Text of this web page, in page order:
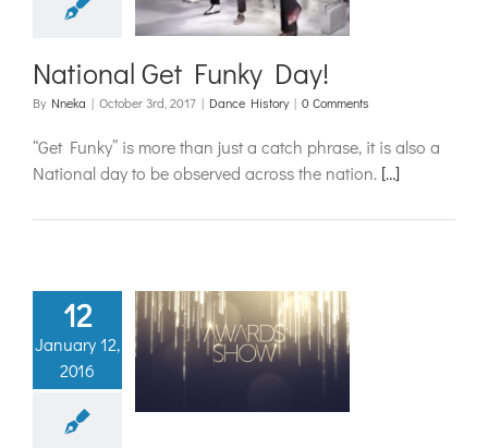
History
National Get Funky Day!
By Nneka | October 3rd, 2017 | Dance History | 0 Comments
“Get Funky” is more than just a catch phrase, it is also a
National day to be observed across the nation. […]
12
January 12,
2016
Award
Dance
History